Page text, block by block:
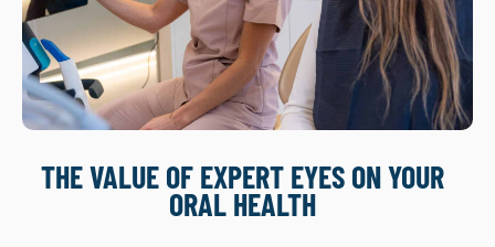
THE VALUE OF EXPERT EYES ON YOUR
ORAL HEALTH